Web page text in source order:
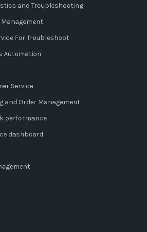
and Troubleshooting
For Troubleshoot
Automation
Service
and Order Management
performance
dashboard